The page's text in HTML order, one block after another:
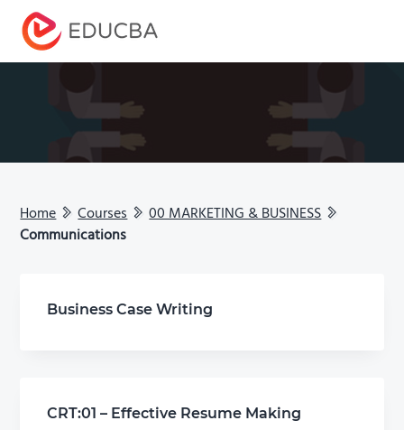
EDUCBA
Home Courses
00 MARKETING & BUSINESS
Communications
Business Case Writing
CRT:01 – Effective Resume Making